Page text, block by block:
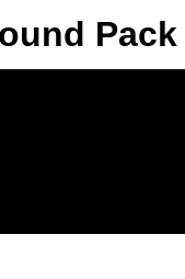
Pack